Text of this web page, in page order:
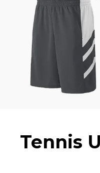
Tennis